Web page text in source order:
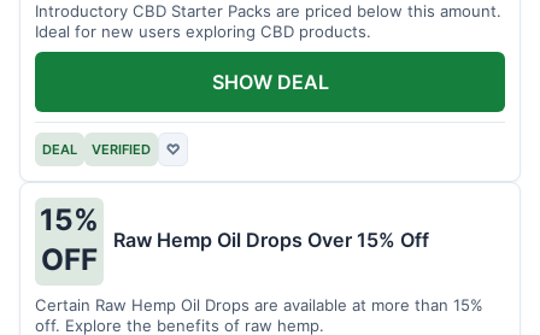
Introductory CBD Starter Packs are priced below this amount.
Ideal for new users exploring CBD products.
DEAL VERIFIED ♡
SHOW DEAL
15%
OFF
Raw Hemp Oil Drops Over 15% Off
Certain Raw Hemp Oil Drops are available at more than 15%
off. Explore the benefits of raw hemp.